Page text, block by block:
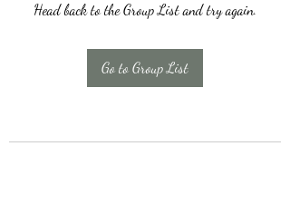
Head back to the Group List and try again.
Go to Group List